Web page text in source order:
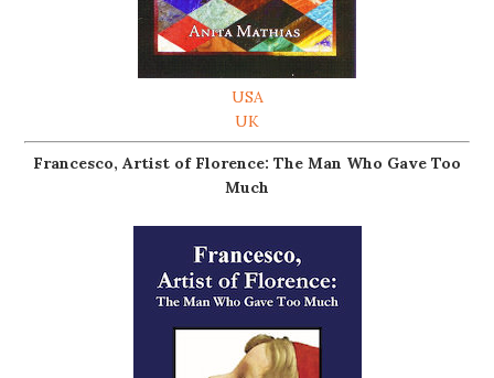
USA
UK
Francesco, Artist of Florence: The Man Who Gave Too
Much